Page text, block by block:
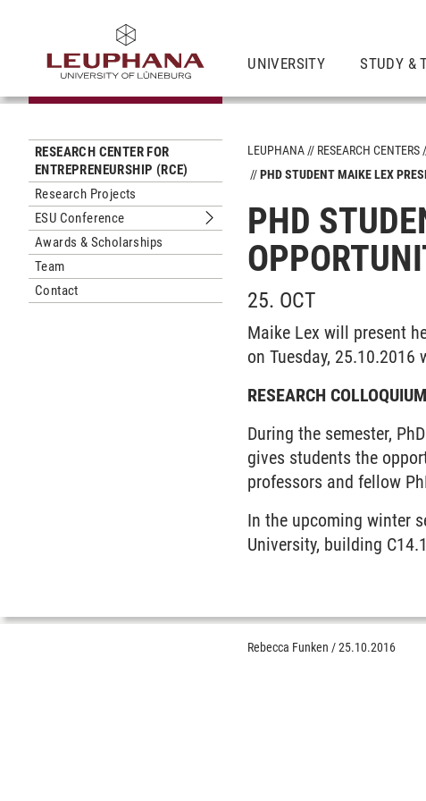
UNIVERSITY STUDY &
RESEARCH CENTER FOR
ENTREPRENEURSHIP (RCE)
Research Projects
ESU Conference
Submenu ESU Conference
Awards & Scholarships
Team
Contact
LEUPHANA RESEARCH CENTERS
PHD STUDENT MAIKE LEX
PHD
25. OCT
Maike Lex will present
on Tuesday,
RESEARCH COLLOQUIUM
During the semester,
gives students the
professors and fellow
In the upcoming winter
University, building
Rebecca Funken /25.10.2016